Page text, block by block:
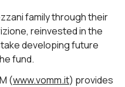
family through their
reinvested in the
developing future
fund.
(www.vomm.it) provides